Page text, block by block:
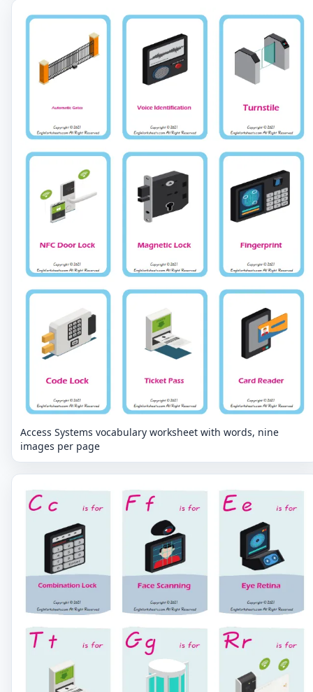
Access Systems vocabulary worksheet with words, nine
images per page